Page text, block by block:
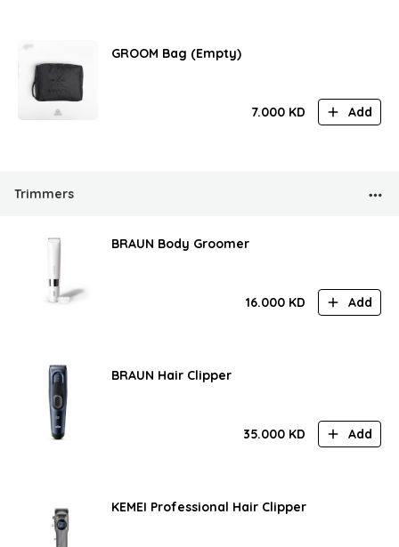
GROOM Bag (Empty)
7.000 KD Add
Trimmers
BRAUN Body Groomer
16.000 KD Add
BRAUN Hair Clipper
35.000 KD Add
KEMEI Professional Hair Clipper